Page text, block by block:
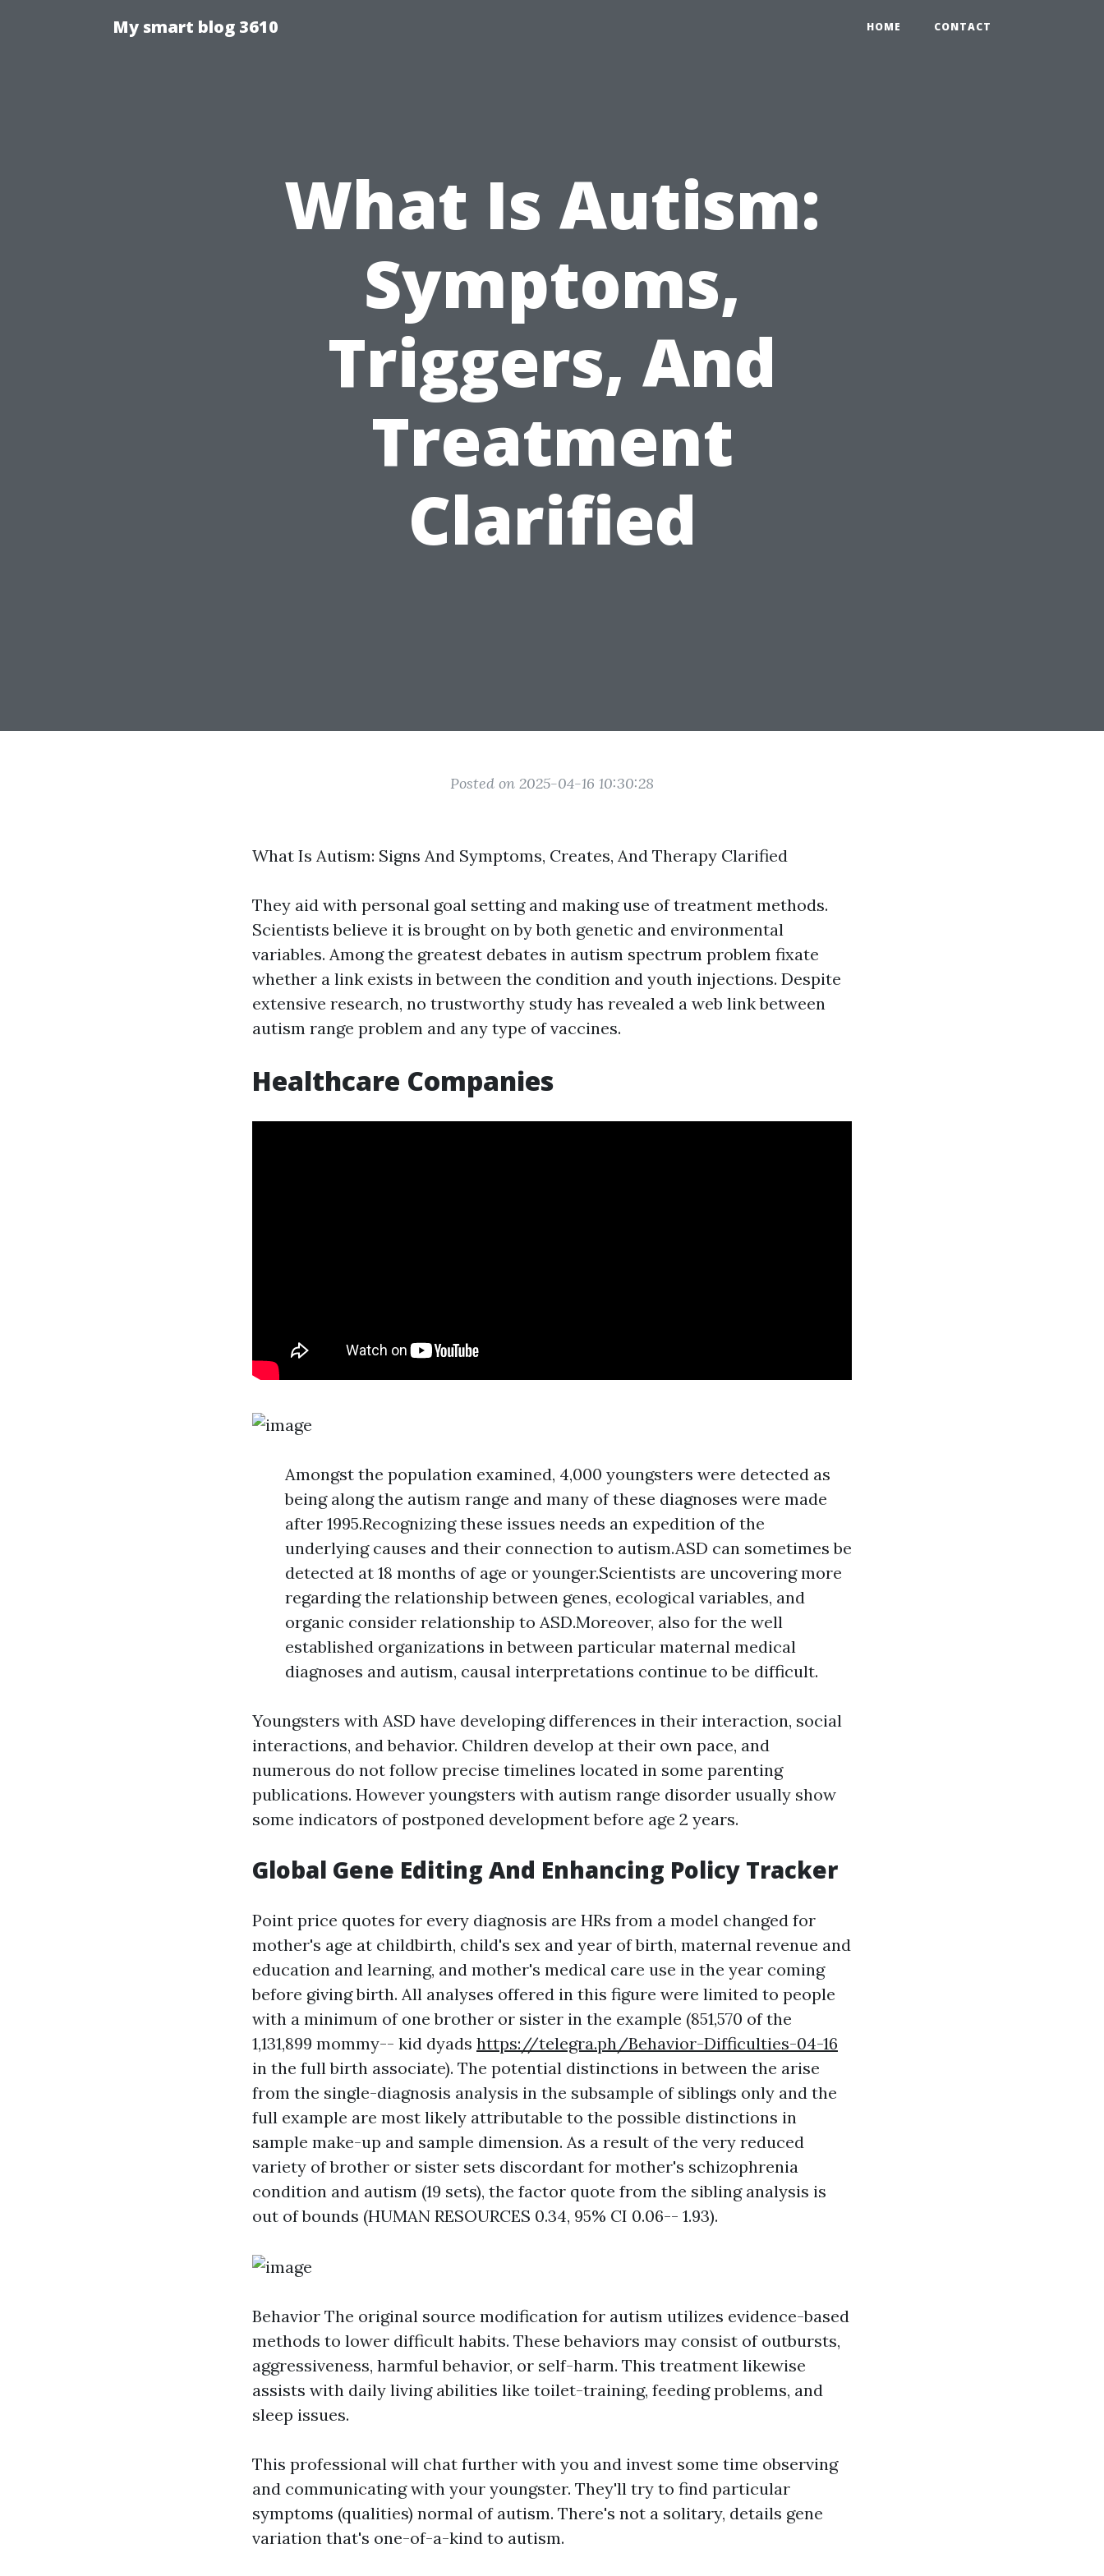
My smart blog 3610 HOME CONTACT
What Is Autism:
Symptoms,
Triggers, And
Treatment
Clarified
Posted on 2025-04-16 10:30:28
What Is Autism: Signs And Symptoms, Creates, And Therapy Clarified
They aid with personal goal setting and making use of treatment methods.
Scientists believe it is brought on by both genetic and environmental
variables. Among the greatest debates in autism spectrum problem fixate
whether a link exists in between the condition and youth injections. Despite
extensive research, no trustworthy study has revealed a web link between
autism range problem and any type of vaccines.
Healthcare Companies
Amongst the population examined, 4,000 youngsters were detected as
being along the autism range and many of these diagnoses were made
after 1995.Recognizing these issues needs an expedition of the
underlying causes and their connection to autism.ASD can sometimes be
detected at 18 months of age or younger.Scientists are uncovering more
regarding the relationship between genes, ecological variables, and
organic consider relationship to ASD.Moreover, also for the well
established organizations in between particular maternal medical
diagnoses and autism, causal interpretations continue to be difficult.
Youngsters with ASD have developing differences in their interaction, social
interactions, and behavior. Children develop at their own pace, and
numerous do not follow precise timelines located in some parenting
publications. However youngsters with autism range disorder usually show
some indicators of postponed development before age 2 years.
Global Gene Editing And Enhancing Policy Tracker
Point price quotes for every diagnosis are HRs from a model changed for
mother's age at childbirth, child's sex and year of birth, maternal revenue and
education and learning, and mother's medical care use in the year coming
before giving birth. All analyses offered in this figure were limited to people
with a minimum of one brother or sister in the example (851,570 of the
1,131,899 mommy-- kid dyads https://telegra.ph/Behavior-Difficulties-04-16
in the full birth associate). The potential distinctions in between the arise
from the single-diagnosis analysis in the subsample of siblings only and the
full example are most likely attributable to the possible distinctions in
sample make-up and sample dimension. As a result of the very reduced
variety of brother or sister sets discordant for mother's schizophrenia
condition and autism (19 sets), the factor quote from the sibling analysis is
out of bounds (HUMAN RESOURCES 0.34, 95% CI 0.06-- 1.93).
Behavior The original source modification for autism utilizes evidence-based
methods to lower difficult habits. These behaviors may consist of outbursts,
aggressiveness, harmful behavior, or self-harm. This treatment likewise
assists with daily living abilities like toilet-training, feeding problems, and
sleep issues.
This professional will chat further with you and invest some time observing
and communicating with your youngster. They'll try to find particular
symptoms (qualities) normal of autism. There's not a solitary, details gene
variation that's one-of-a-kind to autism.